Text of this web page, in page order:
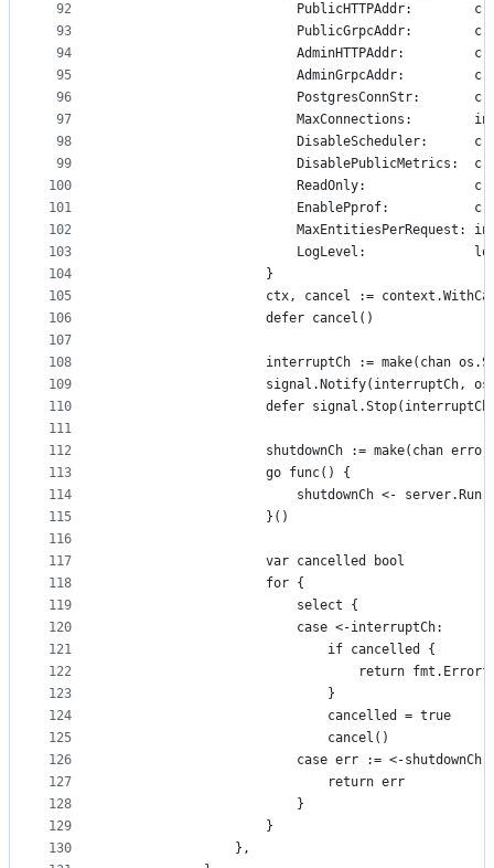
92
93
94
95
96
97
98
99
100
101
102
103
104
105
106
107
108
109
110
111
112
113
114
115
116
117
118
119
120
121
122
123
124
125
126
127
128
129
130
PublicHTTPAddr:
PublicGrpcAddr:
AdminHTTPAddr:
AdminGrpcAddr:
PostgresConnStr:
MaxConnections:
DisableScheduler:
DisablePublicMetrics:
ReadOnly:
EnablePprof:
LogLevel:
					}
ctx, cancel :=
					defer cancel()
interruptCh := make(chan
signal.Notify(interruptCh,
defer
shutdownCh := make(chan
					go func() {
shutdownCh <-
					}()
					var cancelled bool
					for {
						select {
						case <-interruptCh:
							if cancelled {
return
							}
							cancelled = true
							cancel()
						case err := <-shutdownCh:
							return err
						}
					}
				},